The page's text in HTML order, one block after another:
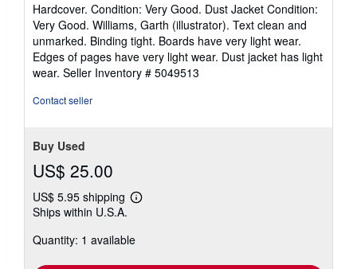
out
of
5
stars
Hardcover. Condition: Very Good. Dust Jacket Condition:
Very Good. Williams, Garth (illustrator). Text clean and
unmarked. Binding tight. Boards have very light wear.
Edges of pages have very light wear. Dust jacket has light
wear. Seller Inventory # 5049513
Contact seller
Buy Used
US$ 25.00
US$ 5.95 shipping
Learn
shipping
Ships within U.S.A.
Quantity: 1 available